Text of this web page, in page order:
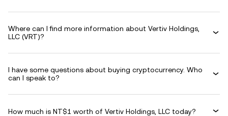
Where can I find more information about Vertiv Holdings,
LLC (VRT)?
I have some questions about buying cryptocurrency. Who
can I speak to?
How much is NT$1 worth of Vertiv Holdings, LLC today?